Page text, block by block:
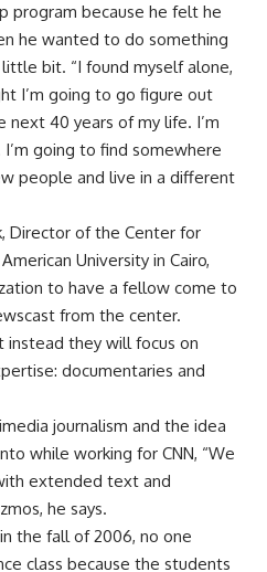
program because he felt he
he wanted to do something
bit. “I found myself alone,
I’m going to go figure out
40 years of my life. I’m
going to find somewhere
people and live in a different
Director of the Center for
University in Cairo,
to have a fellow come to
from the center.
they will focus on
documentaries and
journalism and the idea
while working for CNN, “We
extended text and
he says.
the fall of 2006, no one
class because the students